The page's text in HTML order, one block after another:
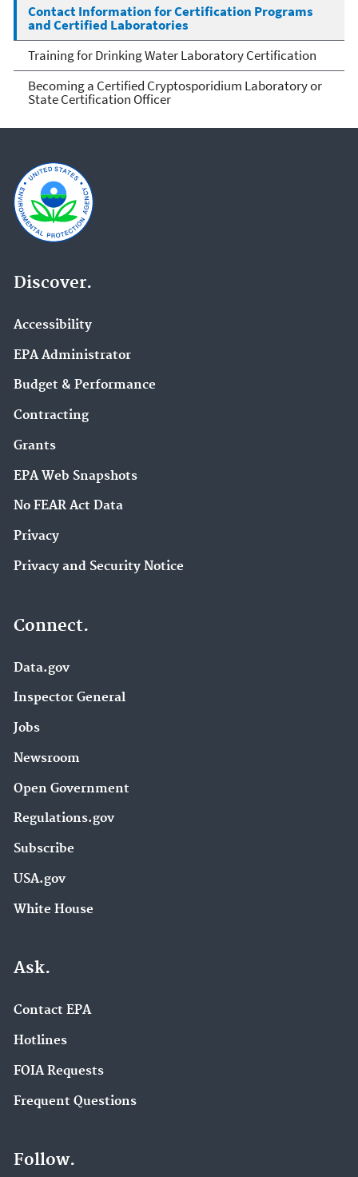
Contact Information for Certification Programs
and Certified Laboratories
Training for Drinking Water Laboratory Certification
Becoming a Certified Cryptosporidium Laboratory or
State Certification Officer
Discover.
Accessibility
EPA Administrator
Budget & Performance
Contracting
Grants
EPA Web Snapshots
No FEAR Act Data
Privacy
Privacy and Security Notice
Connect.
Data.gov
Inspector General
Jobs
Newsroom
Open Government
Regulations.gov
Subscribe
USA.gov
White House
Ask.
Contact EPA
Hotlines
FOIA Requests
Frequent Questions
Follow.